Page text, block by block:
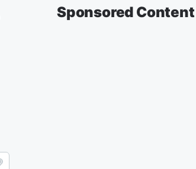
Sponsored Content